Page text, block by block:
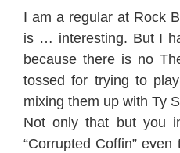
I am a regular at Rock
is … interesting. But I
because there is no
tossed for trying to
mixing them up with Ty
Not only that but you
“Corrupted Coffin”